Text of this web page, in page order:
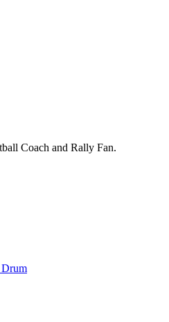
Coach and Rally Fan.
Drum